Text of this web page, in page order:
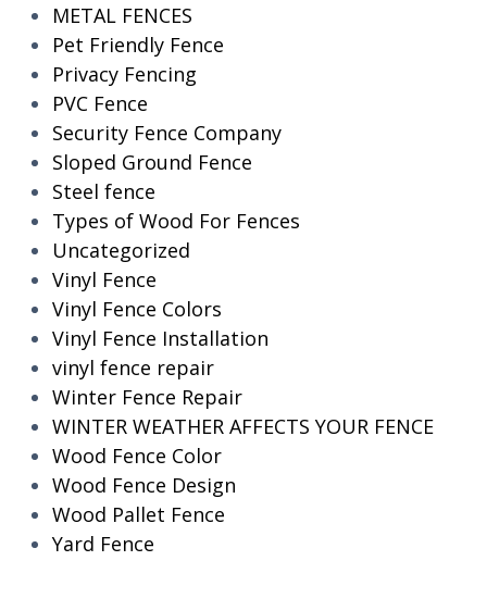
METAL FENCES
Pet Friendly Fence
Privacy Fencing
PVC Fence
Security Fence Company
Sloped Ground Fence
Steel fence
Types of Wood For Fences
Uncategorized
Vinyl Fence
Vinyl Fence Colors
Vinyl Fence Installation
vinyl fence repair
Winter Fence Repair
WINTER WEATHER AFFECTS YOUR FENCE
Wood Fence Color
Wood Fence Design
Wood Pallet Fence
Yard Fence